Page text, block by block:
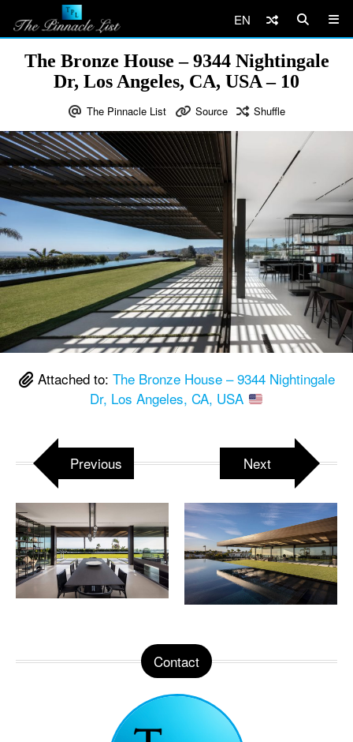
EN
The Bronze House – 9344 Nightingale
Dr, Los Angeles, CA, USA – 10
The Pinnacle List Source Shuffle
Attached to: The Bronze House – 9344 Nightingale
Dr, Los Angeles, CA, USA
Previous Next
Contact